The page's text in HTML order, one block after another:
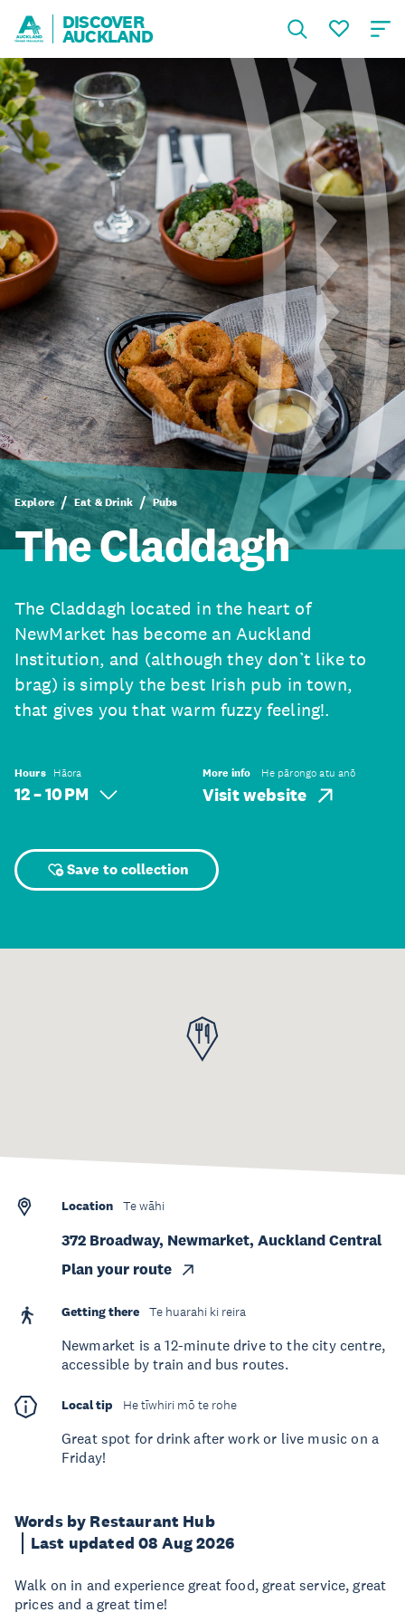
DISCOVER
AUCKLAND
Explore Eat & Drink Pubs
The Claddagh
The Claddagh located in the heart of
NewMarket has become an Auckland
Institution, and (although they don’t like to
brag) is simply the best Irish pub in town,
that gives you that warm fuzzy feeling!.
Hours Hāora
12 – 10 PM
More info He pārongo atu anō
Visit website
Save to collection
Words by Restaurant Hub
Last updated 08 Aug 2026
Walk on in and experience great food, great service, great
prices and a great time!
Location Te wāhi
372 Broadway, Newmarket, Auckland Central
Plan your route
Getting there Te huarahi ki reira
Newmarket is a 12-minute drive to the city centre,
accessible by train and bus routes.
Local tip He tīwhiri mō te rohe
Great spot for drink after work or live music on a
Friday!